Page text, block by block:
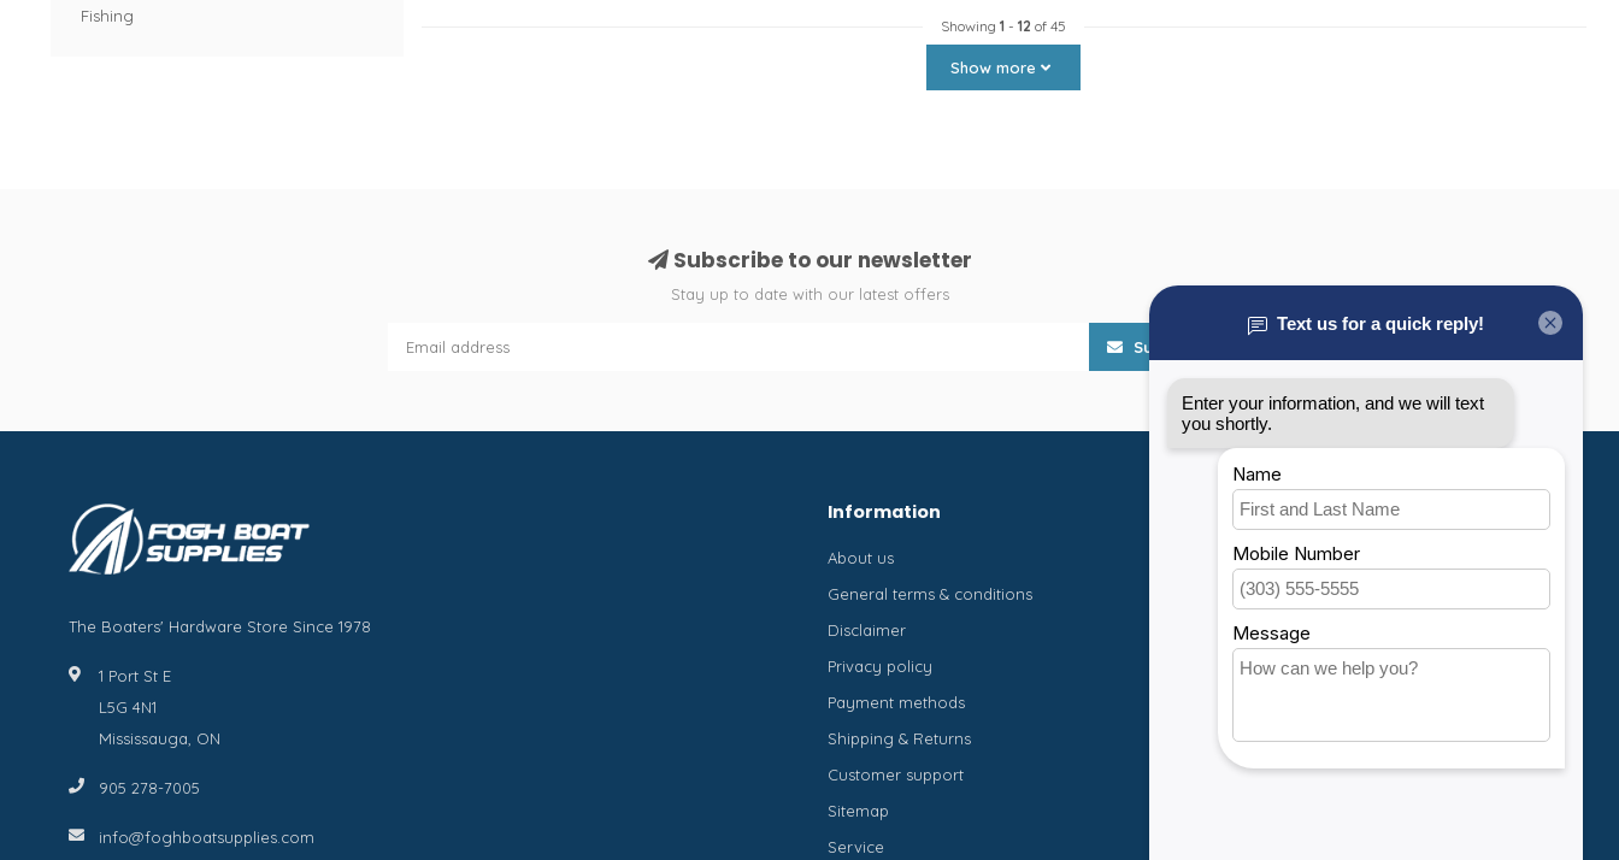
Fishing
Showing1 -12 of 45
Show more
Subscribe to our newsletter
Stay up to date with our latest offers
Subscribe
The Boaters' Hardware Store Since 1978
1 Port St E
L5G 4N1
Mississauga, ON
905 278-7005
info@foghboatsupplies.com
Information
About us
General terms & conditions
Disclaimer
Privacy policy
Payment methods
Shipping & Returns
Customer support
Sitemap
Service
My account
Account information
My orders
My wishlist
Compare